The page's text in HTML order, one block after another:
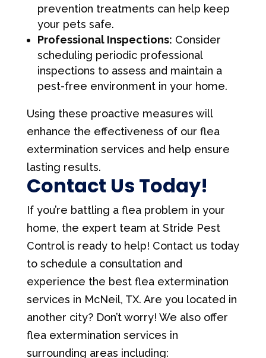
prevention treatments can help keep
your pets safe.
Professional Inspections: Consider
scheduling periodic professional
inspections to assess and maintain a
pest-free environment in your home.
Using these proactive measures will
enhance the effectiveness of our flea
extermination services and help ensure
lasting results.
Contact Us Today!
If you’re battling a flea problem in your
home, the expert team at Stride Pest
Control is ready to help! Contact us today
to schedule a consultation and
experience the best flea extermination
services in McNeil, TX. Are you located in
another city? Don’t worry! We also offer
flea extermination services in
surrounding areas including: